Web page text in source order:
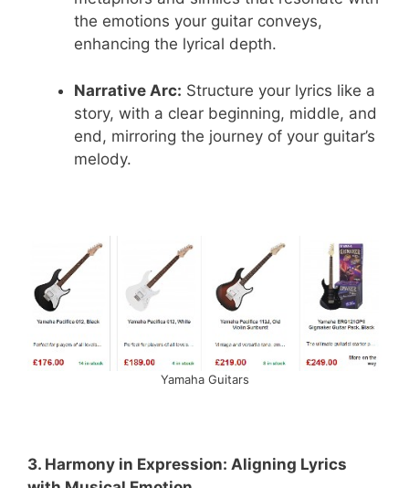
the emotions your guitar conveys,
enhancing the lyrical depth.
Narrative Arc: Structure your lyrics like a
story, with a clear beginning, middle, and
end, mirroring the journey of your guitar’s
melody.
Yamaha Guitars
3. Harmony in Expression: Aligning Lyrics